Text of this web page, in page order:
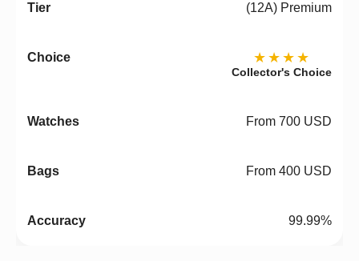
(12A) Premium
★★★★
Collector's Choice
From 700 USD
From 400 USD
99.99%